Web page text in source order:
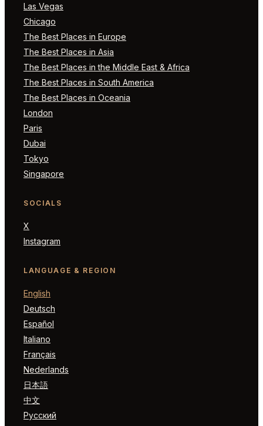
Las Vegas
Chicago
The Best Places in Europe
The Best Places in Asia
The Best Places in the Middle East & Africa
The Best Places in South America
The Best Places in Oceania
London
Paris
Dubai
Tokyo
Singapore
SOCIALS
X
Instagram
LANGUAGE & REGION
English
Deutsch
Español
Italiano
Français
Nederlands
日本語
中文
Русский